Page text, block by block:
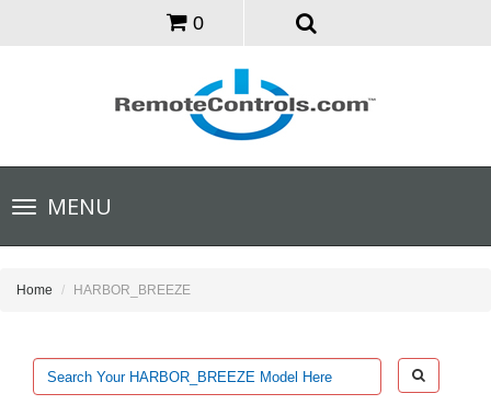
0
Toggle
navigationMENU
Home HARBOR_BREEZE